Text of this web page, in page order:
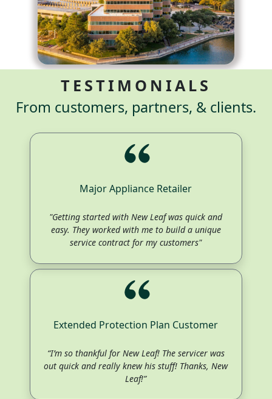
TESTIMONIALS
From customers, partners, & clients.
Major Appliance Retailer
"Getting started with New Leaf was quick and
easy. They worked with me to build a unique
service contract for my customers"
Extended Protection Plan Customer
“I’m so thankful for New Leaf! The servicer was
out quick and really knew his stuff! Thanks, New
Leaf!”